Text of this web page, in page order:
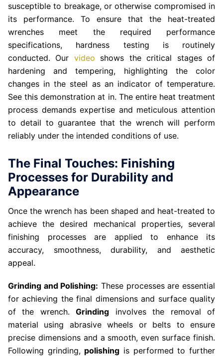
susceptible to breakage, or otherwise compromised in
its performance. To ensure that the heat-treated
wrenches meet the required performance
specifications, hardness testing is routinely
conducted. Our video shows the critical stages of
hardening and tempering, highlighting the color
changes in the steel as an indicator of temperature.
See this demonstration at in. The entire heat treatment
process demands expertise and meticulous attention
to detail to guarantee that the wrench will perform
reliably under the intended conditions of use.
The Final Touches: Finishing
Processes for Durability and
Appearance
Once the wrench has been shaped and heat-treated to
achieve the desired mechanical properties, several
finishing processes are applied to enhance its
accuracy, smoothness, durability, and aesthetic
appeal.
Grinding and Polishing: These processes are essential
for achieving the final dimensions and surface quality
of the wrench.Grinding involves the removal of
material using abrasive wheels or belts to ensure
precise dimensions and a smooth, even surface finish.
Following grinding, polishing is performed to further